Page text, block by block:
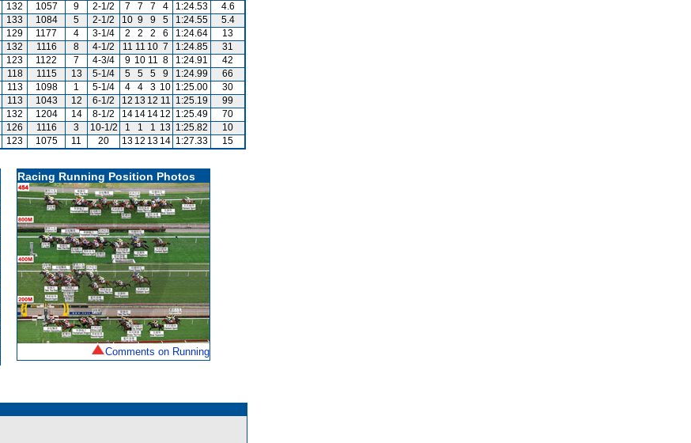
132 1057 9 2-1/2 7 7 7 4 1:24.53
4.6
133 1084 5 2-1/2 10 9 9 5 1:24.55
5.4
129 1177 4 3-1/4 2 2 2 6 1:24.64
13
132 1116 8 4-1/2 11 11 10 7 1:24.85
31
123 1122 7 4-3/4 9 10 11 8 1:24.91
42
118 1115 13 5-1/4 5 5 5 9 1:24.99
66
113 1098 1 5-1/4 4 4 3 10 1:25.00
30
113 1043 12 6-1/2 12 13 12 11 1:25.19
99
132 1204 14 8-1/2 14 14 14 12 1:25.49
70
126 1116 3 10-1/2 1 1 1 13 1:25.82
10
123 1075 11 20 13 12 13 14 1:27.33 15
Racing Running Position Photos
Comments on Running